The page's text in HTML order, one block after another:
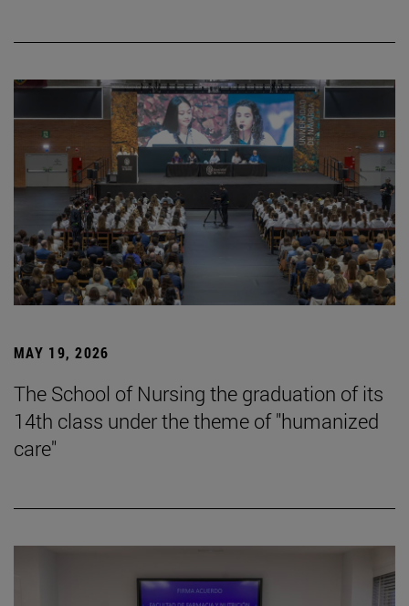
MAY 19, 2026
The School of Nursing the graduation of its
14th class under the theme of "humanized
care"